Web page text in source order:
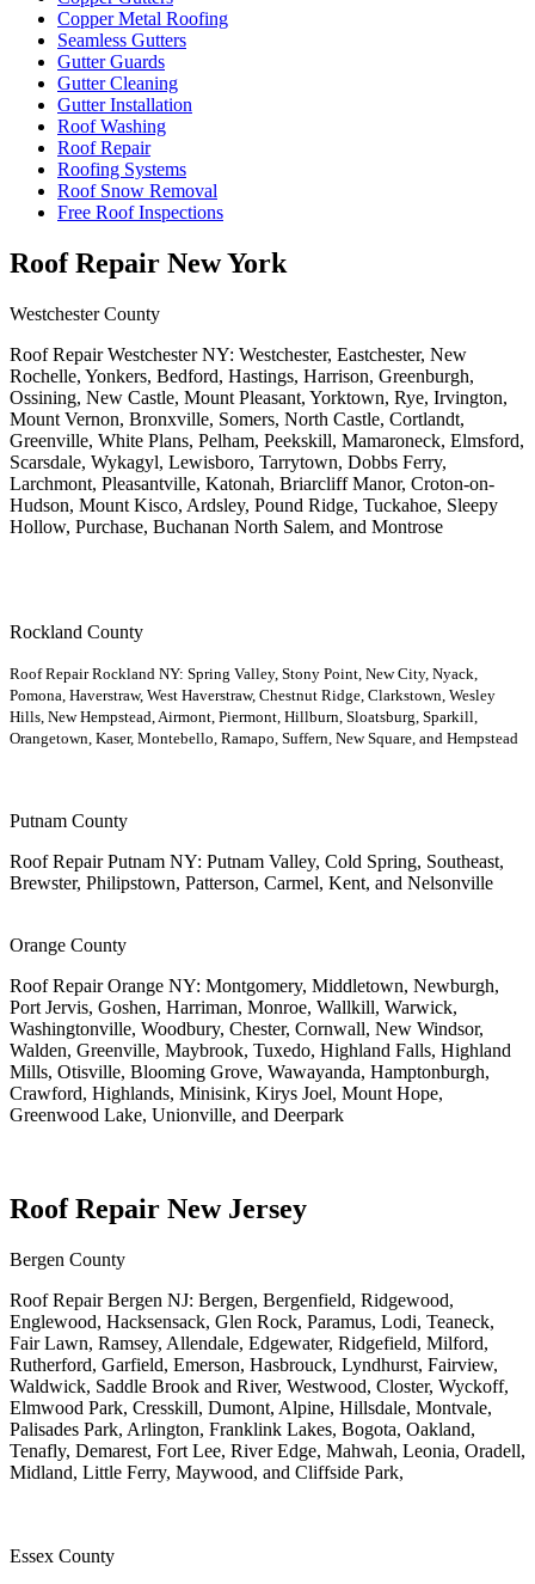
Copper Metal Roofing
Seamless Gutters
Gutter Guards
Gutter Cleaning
Gutter Installation
Roof Washing
Roof Repair
Roofing Systems
Roof Snow Removal
Free Roof Inspections
Roof Repair New York
Westchester County
Roof Repair Westchester NY: Westchester, Eastchester, New
Rochelle, Yonkers, Bedford, Hastings, Harrison, Greenburgh,
Ossining, New Castle, Mount Pleasant, Yorktown, Rye, Irvington,
Mount Vernon, Bronxville, Somers, North Castle, Cortlandt,
Greenville, White Plans, Pelham, Peekskill, Mamaroneck, Elmsford,
Scarsdale, Wykagyl, Lewisboro, Tarrytown, Dobbs Ferry,
Larchmont, Pleasantville, Katonah, Briarcliff Manor, Croton-on-
Hudson, Mount Kisco, Ardsley, Pound Ridge, Tuckahoe, Sleepy
Hollow, Purchase, Buchanan North Salem, and Montrose
Rockland County
Roof Repair Rockland NY: Spring Valley, Stony Point, New City, Nyack,
Pomona, Haverstraw, West Haverstraw, Chestnut Ridge, Clarkstown, Wesley
Hills, New Hempstead, Airmont, Piermont, Hillburn, Sloatsburg, Sparkill,
Orangetown, Kaser, Montebello, Ramapo, Suffern, New Square, and Hempstead
Putnam County
Roof Repair Putnam NY: Putnam Valley, Cold Spring, Southeast,
Brewster, Philipstown, Patterson, Carmel, Kent, and Nelsonville
Orange County
Roof Repair Orange NY: Montgomery, Middletown, Newburgh,
Port Jervis, Goshen, Harriman, Monroe, Wallkill, Warwick,
Washingtonville, Woodbury, Chester, Cornwall, New Windsor,
Walden, Greenville, Maybrook, Tuxedo, Highland Falls, Highland
Mills, Otisville, Blooming Grove, Wawayanda, Hamptonburgh,
Crawford, Highlands, Minisink, Kirys Joel, Mount Hope,
Greenwood Lake, Unionville, and Deerpark
Roof Repair New Jersey
Bergen County
Roof Repair Bergen NJ: Bergen, Bergenfield, Ridgewood,
Englewood, Hacksensack, Glen Rock, Paramus, Lodi, Teaneck,
Fair Lawn, Ramsey, Allendale, Edgewater, Ridgefield, Milford,
Rutherford, Garfield, Emerson, Hasbrouck, Lyndhurst, Fairview,
Waldwick, Saddle Brook and River, Westwood, Closter, Wyckoff,
Elmwood Park, Cresskill, Dumont, Alpine, Hillsdale, Montvale,
Palisades Park, Arlington, Franklink Lakes, Bogota, Oakland,
Tenafly, Demarest, Fort Lee, River Edge, Mahwah, Leonia, Oradell,
Midland, Little Ferry, Maywood, and Cliffside Park,
Essex County